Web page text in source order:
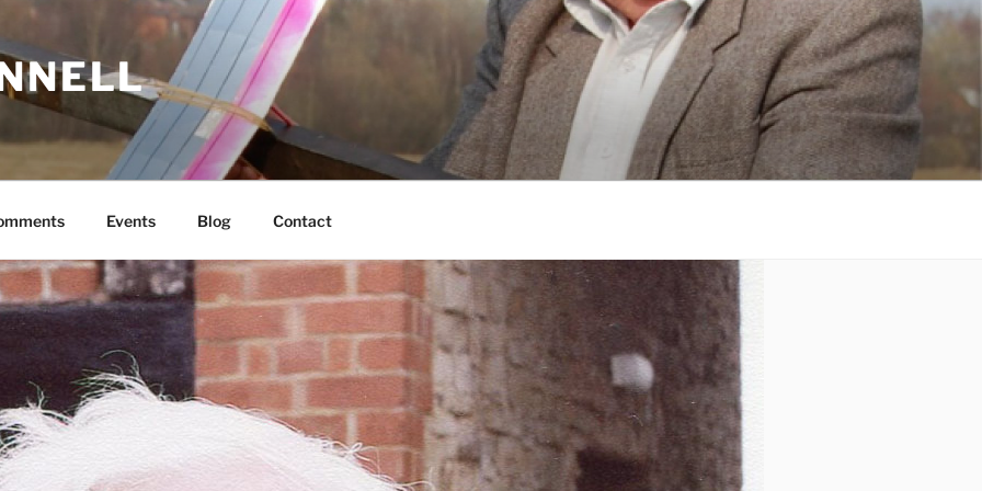
Events Blog Contact